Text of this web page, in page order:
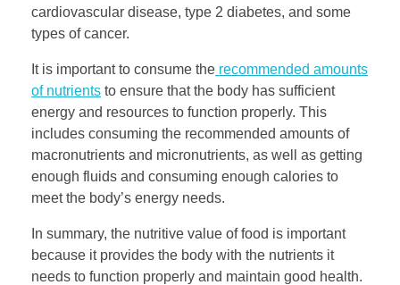
cardiovascular disease, type 2 diabetes, and some
types of cancer.
It is important to consume the recommended amounts
of nutrients to ensure that the body has sufficient
energy and resources to function properly. This
includes consuming the recommended amounts of
macronutrients and micronutrients, as well as getting
enough fluids and consuming enough calories to
meet the body’s energy needs.
In summary, the nutritive value of food is important
because it provides the body with the nutrients it
needs to function properly and maintain good health.